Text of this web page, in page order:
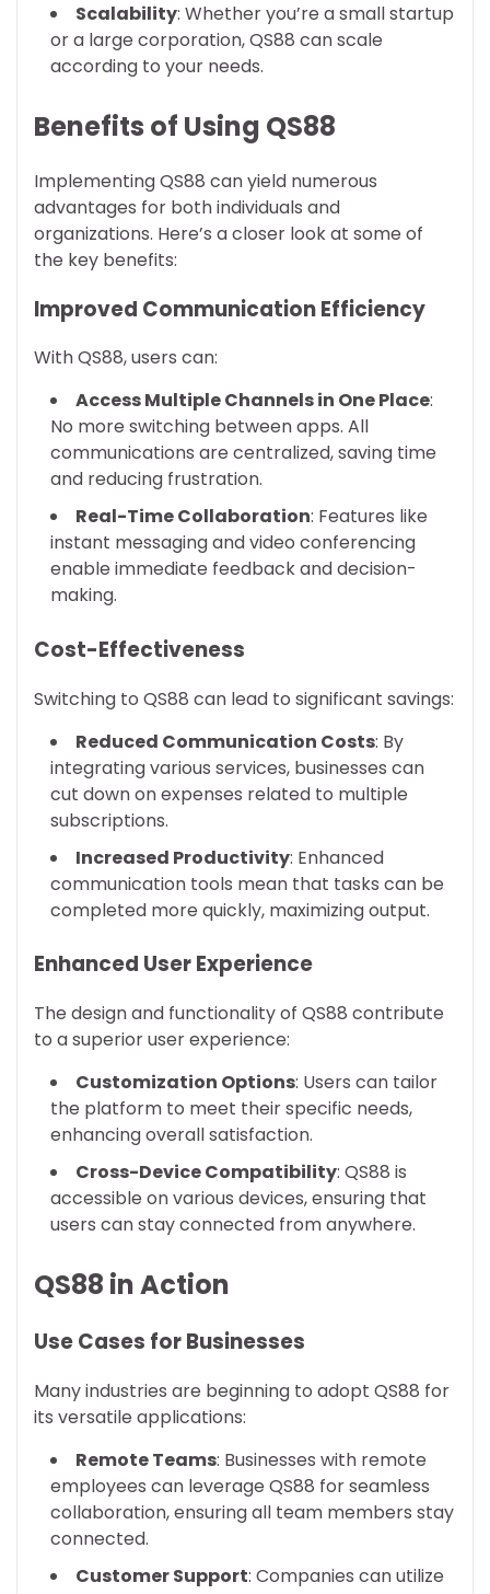
Scalability: Whether you’re a small startup
or a large corporation, QS88 can scale
according to your needs.
Benefits of Using QS88
Implementing QS88 can yield numerous
advantages for both individuals and
organizations. Here’s a closer look at some of
the key benefits:
Improved Communication Efficiency
With QS88, users can:
Access Multiple Channels in One Place:
No more switching between apps. All
communications are centralized, saving time
and reducing frustration.
Real-Time Collaboration: Features like
instant messaging and video conferencing
enable immediate feedback and decision-
making.
Cost-Effectiveness
Switching to QS88 can lead to significant savings:
Reduced Communication Costs: By
integrating various services, businesses can
cut down on expenses related to multiple
subscriptions.
Increased Productivity: Enhanced
communication tools mean that tasks can be
completed more quickly, maximizing output.
Enhanced User Experience
The design and functionality of QS88 contribute
to a superior user experience:
Customization Options: Users can tailor
the platform to meet their specific needs,
enhancing overall satisfaction.
Cross-Device Compatibility: QS88 is
accessible on various devices, ensuring that
users can stay connected from anywhere.
QS88 in Action
Use Cases for Businesses
Many industries are beginning to adopt QS88 for
its versatile applications:
Remote Teams: Businesses with remote
employees can leverage QS88 for seamless
collaboration, ensuring all team members stay
connected.
Customer Support: Companies can utilize